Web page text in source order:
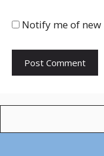
Notify me of